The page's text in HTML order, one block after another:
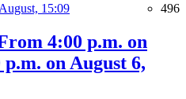
15:09 496
4:00 p.m. on
on August 6,